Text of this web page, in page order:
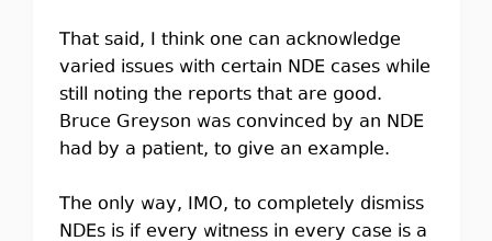
That said, I think one can acknowledge
varied issues with certain NDE cases while
still noting the reports that are good.
Bruce Greyson was convinced by an NDE
had by a patient, to give an example.
The only way, IMO, to completely dismiss
NDEs is if every witness in every case is a